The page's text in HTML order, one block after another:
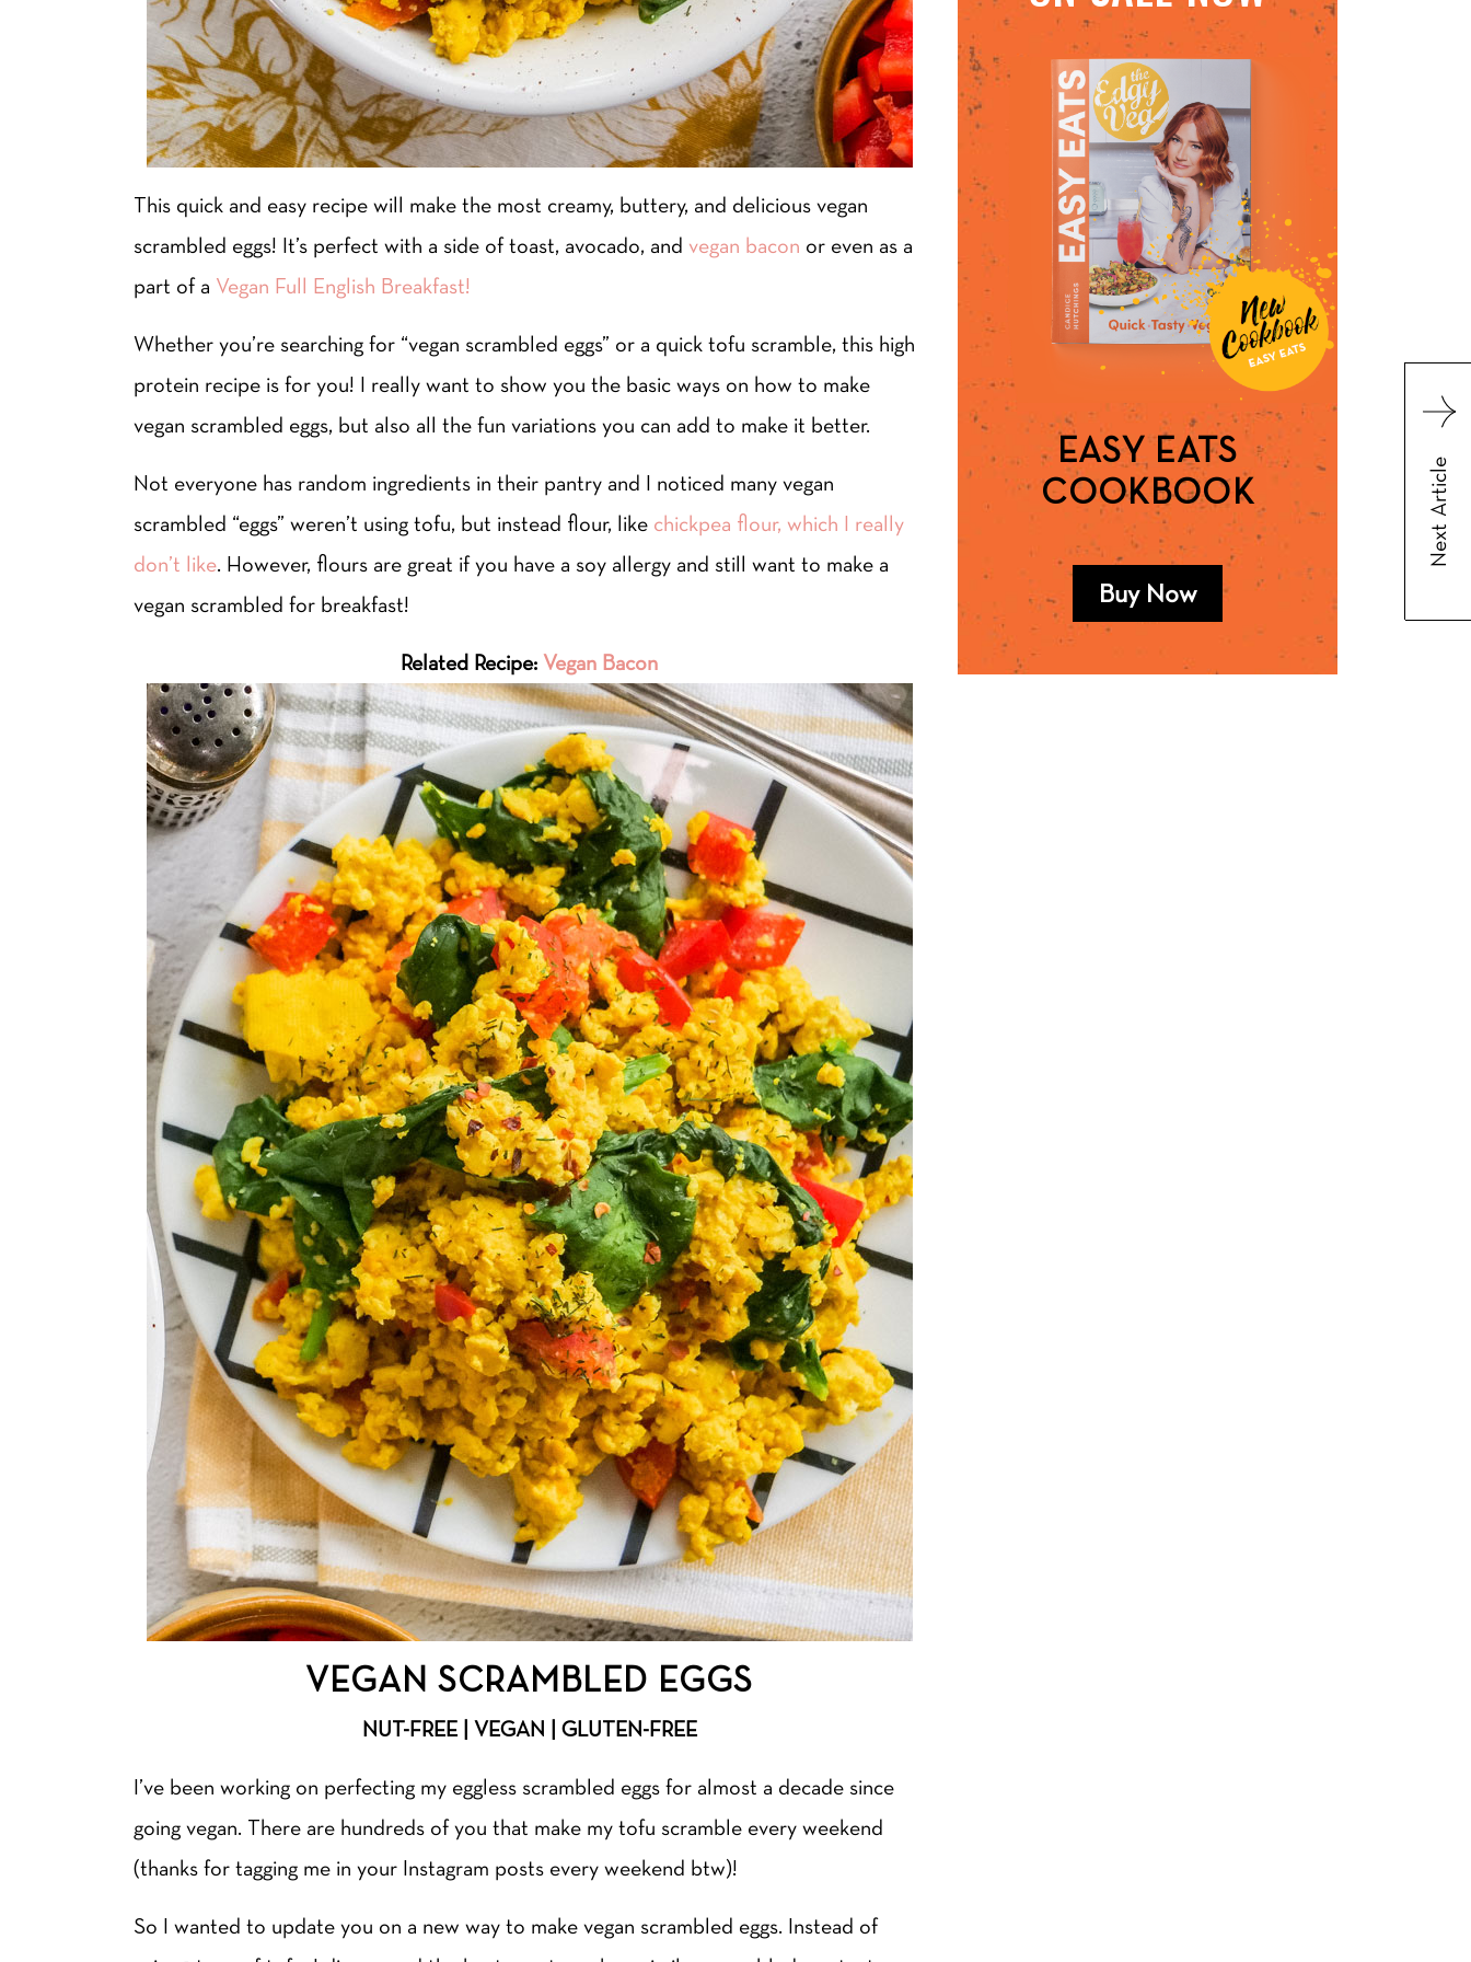
This quick and easy recipe will make the most creamy, buttery, and delicious vegan
scrambled eggs! It’s perfect with a side of toast, avocado, and vegan bacon or even as a
part of a Vegan Full English Breakfast!
Whether you’re searching for “vegan scrambled eggs” or a quick tofu scramble, this high
protein recipe is for you! I really want to show you the basic ways on how to make
vegan scrambled eggs, but also all the fun variations you can add to make it better.
Not everyone has random ingredients in their pantry and I noticed many vegan
scrambled “eggs” weren’t using tofu, but instead flour, like chickpea flour, which I really
don’t like. However, flours are great if you have a soy allergy and still want to make a
vegan scrambled for breakfast!
Related Recipe:Vegan Bacon
VEGAN SCRAMBLED EGGS
NUT-FREE | VEGAN | GLUTEN-FREE
I’ve been working on perfecting my eggless scrambled eggs for almost a decade since
going vegan. There are hundreds of you that make my tofu scramble every weekend
(thanks for tagging me in your Instagram posts every weekend btw)!
So I wanted to update you on a new way to make vegan scrambled eggs. Instead of
EASY EATS
COOKBOOK
Buy Now
Next Article